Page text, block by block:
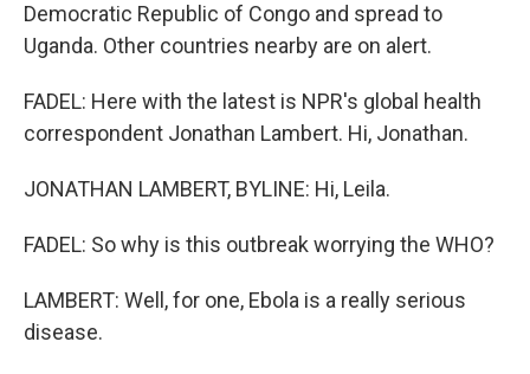
Democratic Republic of Congo and spread to
Uganda. Other countries nearby are on alert.
FADEL: Here with the latest is NPR's global health
correspondent Jonathan Lambert. Hi, Jonathan.
JONATHAN LAMBERT, BYLINE: Hi, Leila.
FADEL: So why is this outbreak worrying the WHO?
LAMBERT: Well, for one, Ebola is a really serious
disease.